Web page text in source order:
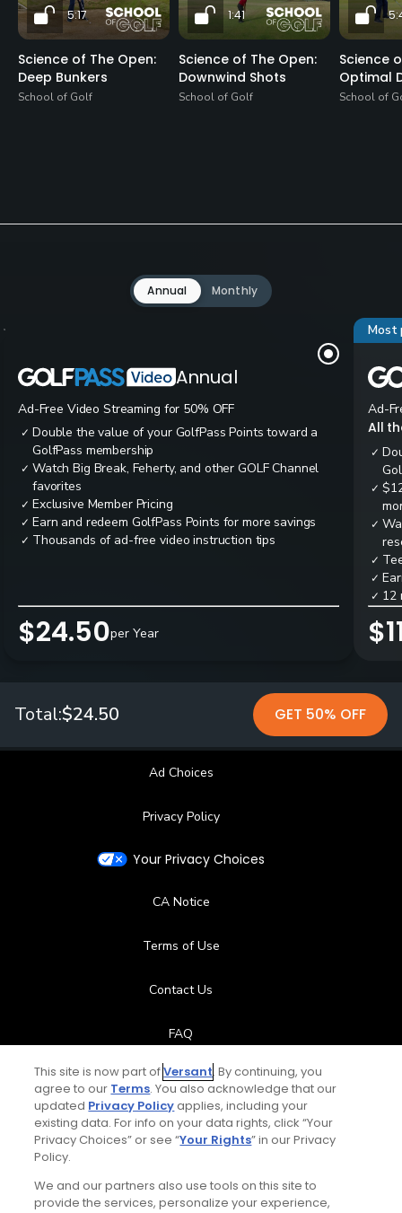
5:17
Science of The Open:
Deep Bunkers
School of Golf
1:41
Science of The Open:
Downwind Shots
School of Golf
Science
Optimal
School of
Annual Monthly
Annual
Ad-Free Video Streaming for 50% OFF
✓ Double the value of your GolfPass Points toward a
GolfPass membership
✓ Watch Big Break, Feherty, and other GOLF Channel
favorites
✓ Exclusive Member Pricing
✓ Earn and redeem GolfPass Points for more savings
✓ Thousands of ad-free video instruction tips
$24.50per Year
Most
Ad-
All
✓
✓
✓
✓
✓
✓ 12
Total:$24.50 GET 50% OFF
Ad Choices
Privacy Policy
Your Privacy Choices
CA Notice
Terms of Use
Contact Us
FAQ
Help Center
Special Offers
This site is now part ofVersant. By continuing, you
agree to our Terms. You also acknowledge that our
updated Privacy Policyapplies, including your
existing data. For info on your data rights, click “Your
Privacy Choices” or see “Your Rights” in our Privacy
Policy.
We and our partners also use tools on this site to
provide the services, personalize your experience,